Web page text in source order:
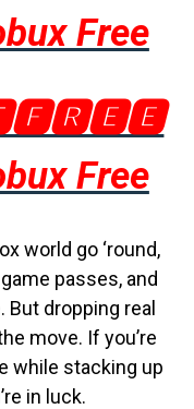
Free
Free
world go ‘round,
passes, and
But dropping real
move. If you’re
while stacking up
in luck.